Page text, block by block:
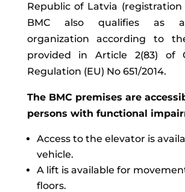
Republic of Latvia (registration
BMC also qualifies as a
organization according to
provided in Article 2(83) of
Regulation (EU) No 651/2014.
The BMC premises are
persons with functional
Access to the elevator is
vehicle.
A lift is available for
floors.